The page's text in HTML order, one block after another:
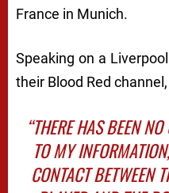
France in Munich.
Speaking on a
their Blood Red
“THERE HAS BEEN
TO MY
CONTACT BETWEEN